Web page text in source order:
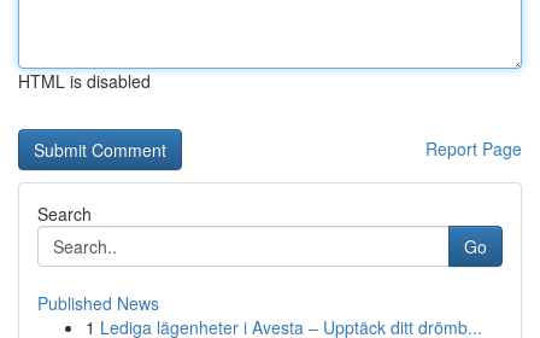
HTML is disabled
Report Page
Search
Go
Published News
1 Lediga lägenheter i Avesta – Upptäck ditt drömb...